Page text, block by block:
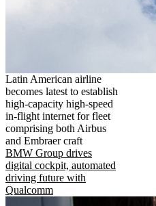
Latin American airline
becomes latest to establish
high-capacity high-speed
in-flight internet for fleet
comprising both Airbus
and Embraer craft
BMW Group drives
digital cockpit, automated
driving future with
Qualcomm